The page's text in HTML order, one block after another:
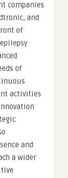
companies
and
of
of
activities
and
a wider